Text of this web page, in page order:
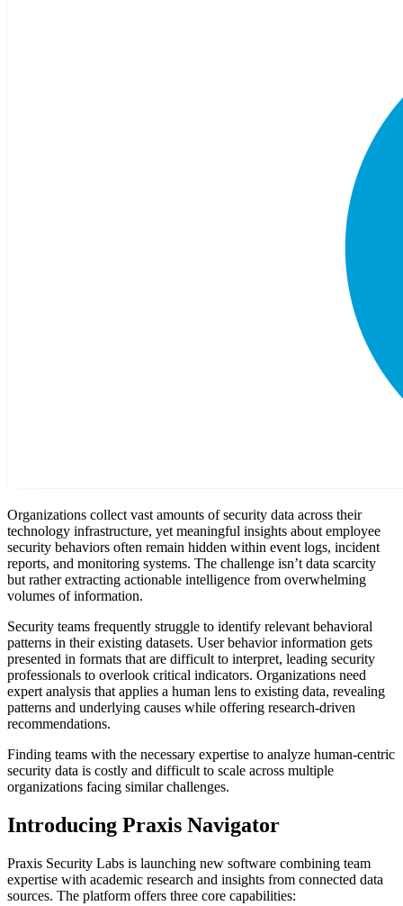
Organizations collect vast amounts of security data across their
technology infrastructure, yet meaningful insights about employee
security behaviors often remain hidden within event logs, incident
reports, and monitoring systems. The challenge isn’t data scarcity
but rather extracting actionable intelligence from overwhelming
volumes of information.
Security teams frequently struggle to identify relevant behavioral
patterns in their existing datasets. User behavior information gets
presented in formats that are difficult to interpret, leading security
professionals to overlook critical indicators. Organizations need
expert analysis that applies a human lens to existing data, revealing
patterns and underlying causes while offering research-driven
recommendations.
Finding teams with the necessary expertise to analyze human-centric
security data is costly and difficult to scale across multiple
organizations facing similar challenges.
Introducing Praxis Navigator
Praxis Security Labs is launching new software combining team
expertise with academic research and insights from connected data
sources. The platform offers three core capabilities: